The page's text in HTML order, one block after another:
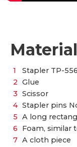
Stapler TP-
Glue
Scissor
Stapler pins
A long
Foam, similar
A cloth piece